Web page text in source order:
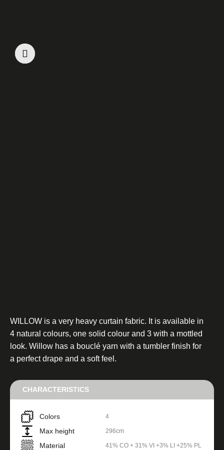
WILLOW is a very heavy curtain fabric. It is available in
4 natural colours, one solid colour and 3 with a mottled
look. Willow has a bouclé yarn with a tumbler finish for
a perfect drape and a soft feel.
CHARACTERISTICS
Colors 4
Max height 296cm
Material 41% CO + 31% VI +3% LI +25% PL